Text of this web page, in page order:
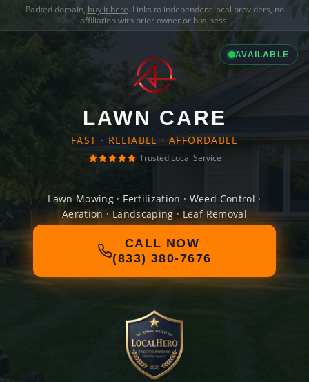
Parked domain, buy it here. Links to independent local providers, no
affiliation with prior owner or business.
AVAILABLE
LAWN CARE
FAST · RELIABLE · AFFORDABLE
Trusted Local Service
Lawn Mowing · Fertilization · Weed Control ·
Aeration · Landscaping · Leaf Removal
CALL NOW
(833) 380-7676